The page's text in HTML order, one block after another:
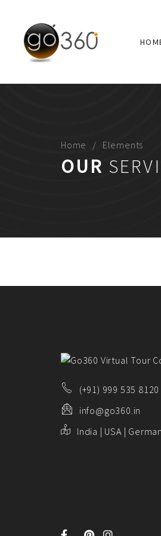
Home Elements
OUR
(+91) 999 535 8120
info@go360.in
India | USA |
educational, corporate
ABOUT US